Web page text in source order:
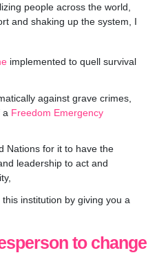
people across the world,
and shaking up the system, I
implemented to quell survival
against grave crimes,
a Freedom Emergency
Nations for it to have the
leadership to act and
institution by giving you a
to change